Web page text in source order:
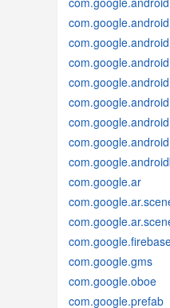
com.google.ar
com.google.gms
com.google.oboe
com.google.prefab